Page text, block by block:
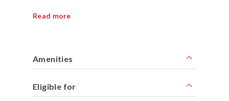
Read more
Amenities
Eligible for